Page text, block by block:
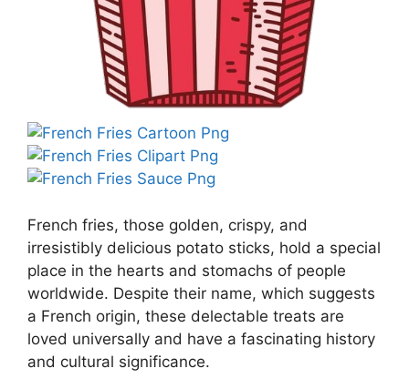
French fries, those golden, crispy, and
irresistibly delicious potato sticks, hold a special
place in the hearts and stomachs of people
worldwide. Despite their name, which suggests
a French origin, these delectable treats are
loved universally and have a fascinating history
and cultural significance.